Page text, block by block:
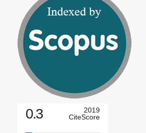
0.3
2019
CiteScore